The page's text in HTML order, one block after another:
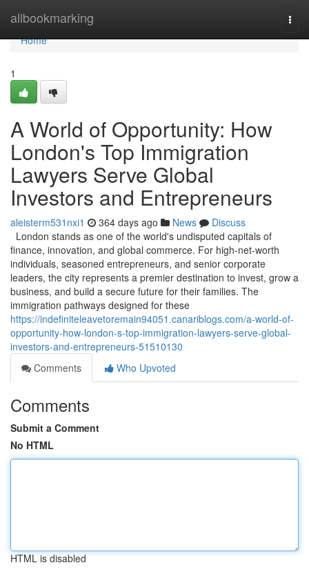
allbookmarking
Home
Home
1
A World of Opportunity: How
London's Top Immigration
Lawyers Serve Global
Investors and Entrepreneurs
aleisterm531nxi1 364 days ago News
Discuss
London stands as one of the world's undisputed capitals of
finance, innovation, and global commerce. For high-net-worth
individuals, seasoned entrepreneurs, and senior corporate
leaders, the city represents a premier destination to invest, grow a
business, and build a secure future for their families. The
immigration pathways designed for these
https://indefiniteleavetoremain94051.canariblogs.com/a-world-of-
opportunity-how-london-s-top-immigration-lawyers-serve-global-
investors-and-entrepreneurs-51510130
Comments
Who Upvoted
Comments
Submit a Comment
No HTML
HTML is disabled